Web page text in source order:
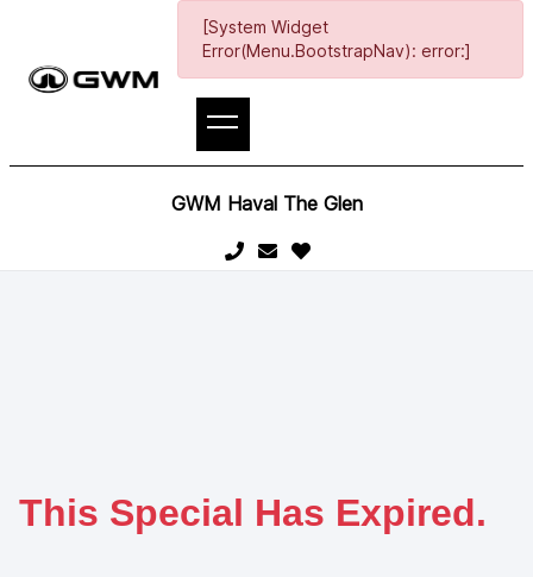
[System Widget
Error(Menu.BootstrapNav): error:]
GWM Haval The Glen
This Special Has Expired.